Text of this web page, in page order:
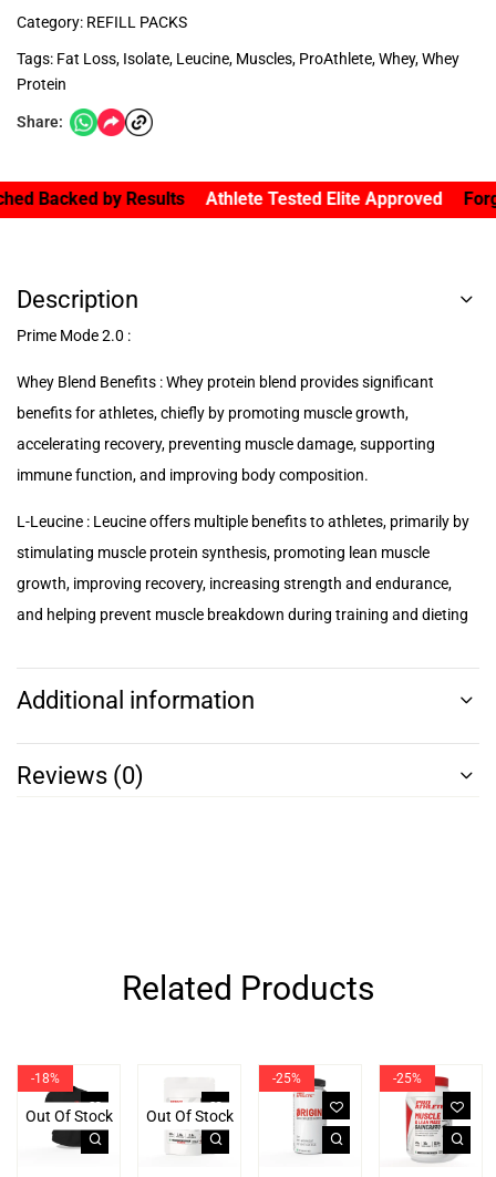
Category: REFILL PACKS
Tags: Fat Loss, Isolate, Leucine, Muscles, ProAthlete,Whey,Whey
Protein
Share:
by Results Athlete Tested Elite Approved Forged By
Description
Prime Mode 2.0 :
Whey Blend Benefits : Whey protein blend provides significant
benefits for athletes, chiefly by promoting muscle growth,
accelerating recovery, preventing muscle damage, supporting
immune function, and improving body composition.
L-Leucine : Leucine offers multiple benefits to athletes, primarily by
stimulating muscle protein synthesis, promoting lean muscle
growth, improving recovery, increasing strength and endurance,
and helping prevent muscle breakdown during training and dieting
Additional information
Reviews (0)
Related Products
-18%
Out Of Stock Out Of Stock
-25% -25%